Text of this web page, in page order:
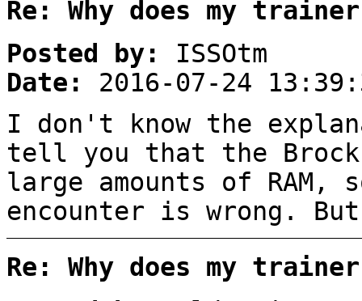
Re: Why does my
Posted by:
ISSOtm
Date:
2016-07-24
I don't know the
tell you that the Brock
large amounts of RAM,
encounter is wrong.
Re: Why does my